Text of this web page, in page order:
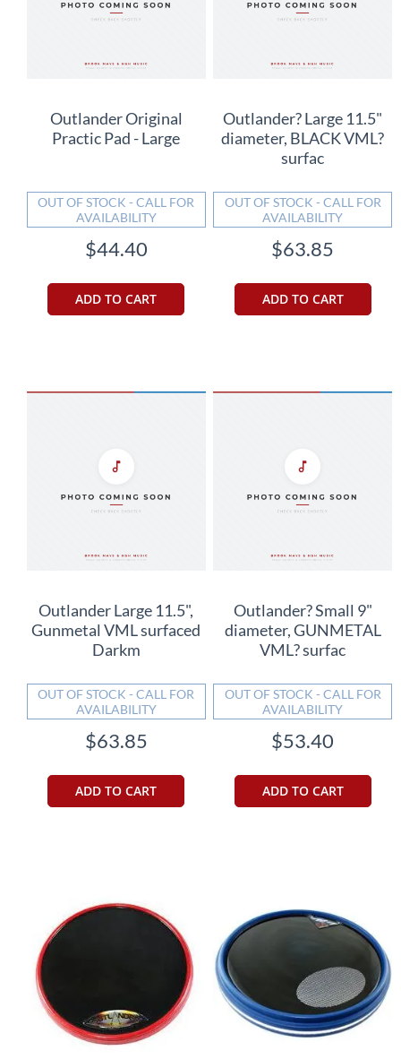
Outlander Original
Practic Pad - Large
OUT OF STOCK - CALL FOR
AVAILABILITY
$44.40
ADD TO CART
Outlander? Large 11.5"
diameter, BLACK VML?
surfac
OUT OF STOCK - CALL FOR
AVAILABILITY
$63.85
ADD TO CART
Outlander Large 11.5",
Gunmetal VML surfaced
Darkm
OUT OF STOCK - CALL FOR
AVAILABILITY
$63.85
ADD TO CART
Outlander? Small 9"
diameter, GUNMETAL
VML? surfac
OUT OF STOCK - CALL FOR
AVAILABILITY
$53.40
ADD TO CART